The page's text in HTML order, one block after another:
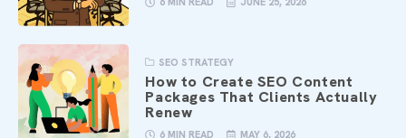
SEO STRATEGY
How to Create SEO Content
Packages That Clients Actually
Renew
6 MIN READ MAY 6, 2026